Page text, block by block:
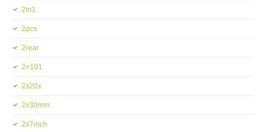
2in1
2pcs
2rear
2×101
2x20x
2x30mm
2x7inch